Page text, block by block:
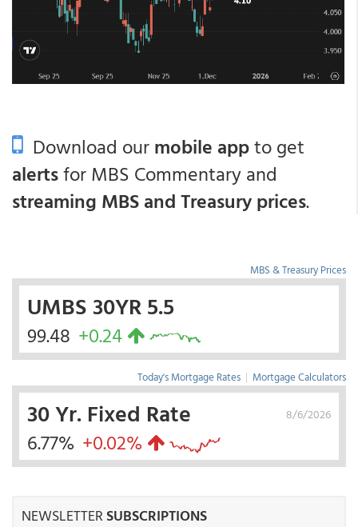
Download ourmobile appto get
alertsfor MBS Commentary and
streaming MBS and Treasury prices.
MBS & Treasury Prices
UMBS 30YR 5.5
99.48 +0.24
Today's Mortgage Rates | Mortgage Calculators
8/6/2026
30 Yr. Fixed Rate
6.77% +0.02%
NEWSLETTERSUBSCRIPTIONS